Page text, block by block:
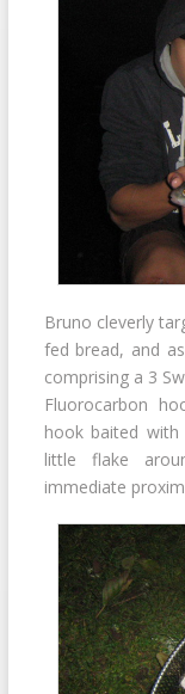
Bruno cleverly
fed bread, and
comprising a 3
Fluorocarbon
hook baited
little flake
immediate